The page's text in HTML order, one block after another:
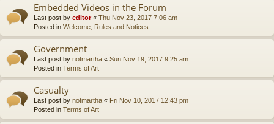
Embedded Videos in the Forum
Last post by editor« Thu Nov 23, 2017 7:06 am
Posted in Welcome, Rules and Notices
Government
Last post by notmartha « Sun Nov 19, 2017 9:25 am
Posted in Terms of Art
Casualty
Last post by notmartha « Fri Nov 10, 2017 12:43 pm
Posted in Terms of Art